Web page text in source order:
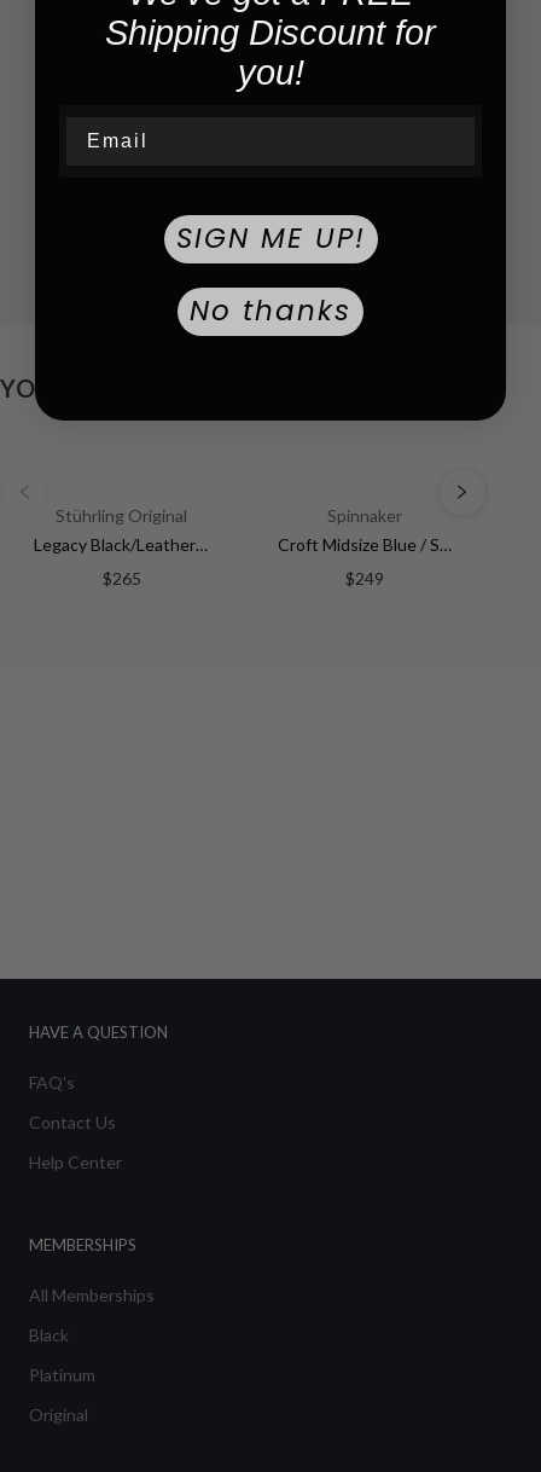
What customers say about us
We do our best to provide you the best experience ever
YOU MAY ALSO LIKE!
Stührling Original
Legacy Black/Leather | Silver Dial
$265
Spinnaker
Croft Midsize Blue / Stainless Steel | Blue Dial
$249
HAVE A QUESTION
FAQ's
Contact Us
Help Center
MEMBERSHIPS
All Memberships
Black
Platinum
Original
Shipping Discount for
you!
SIGN ME UP!
No thanks